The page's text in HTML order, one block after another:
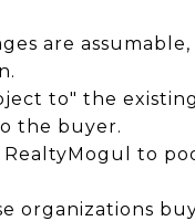
are
to" the
the buyer.
to
organizations